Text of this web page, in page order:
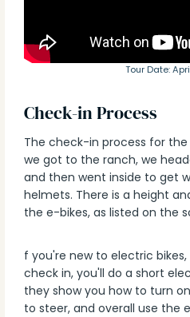
Tour Date:
Check-in Process
The check-in process for
we got to the ranch, we
and then went inside to get
helmets. There is a height
the e-bikes, as listed on the
f you're new to electric
check in, you'll do a short
they show you how to turn
to steer, and overall use the